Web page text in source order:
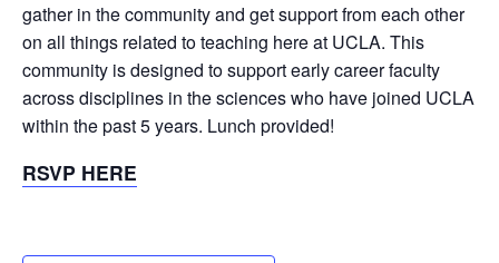
gather in the community and get support from each other
on all things related to teaching here at UCLA. This
community is designed to support early career faculty
across disciplines in the sciences who have joined UCLA
within the past 5 years. Lunch provided!
RSVP HERE